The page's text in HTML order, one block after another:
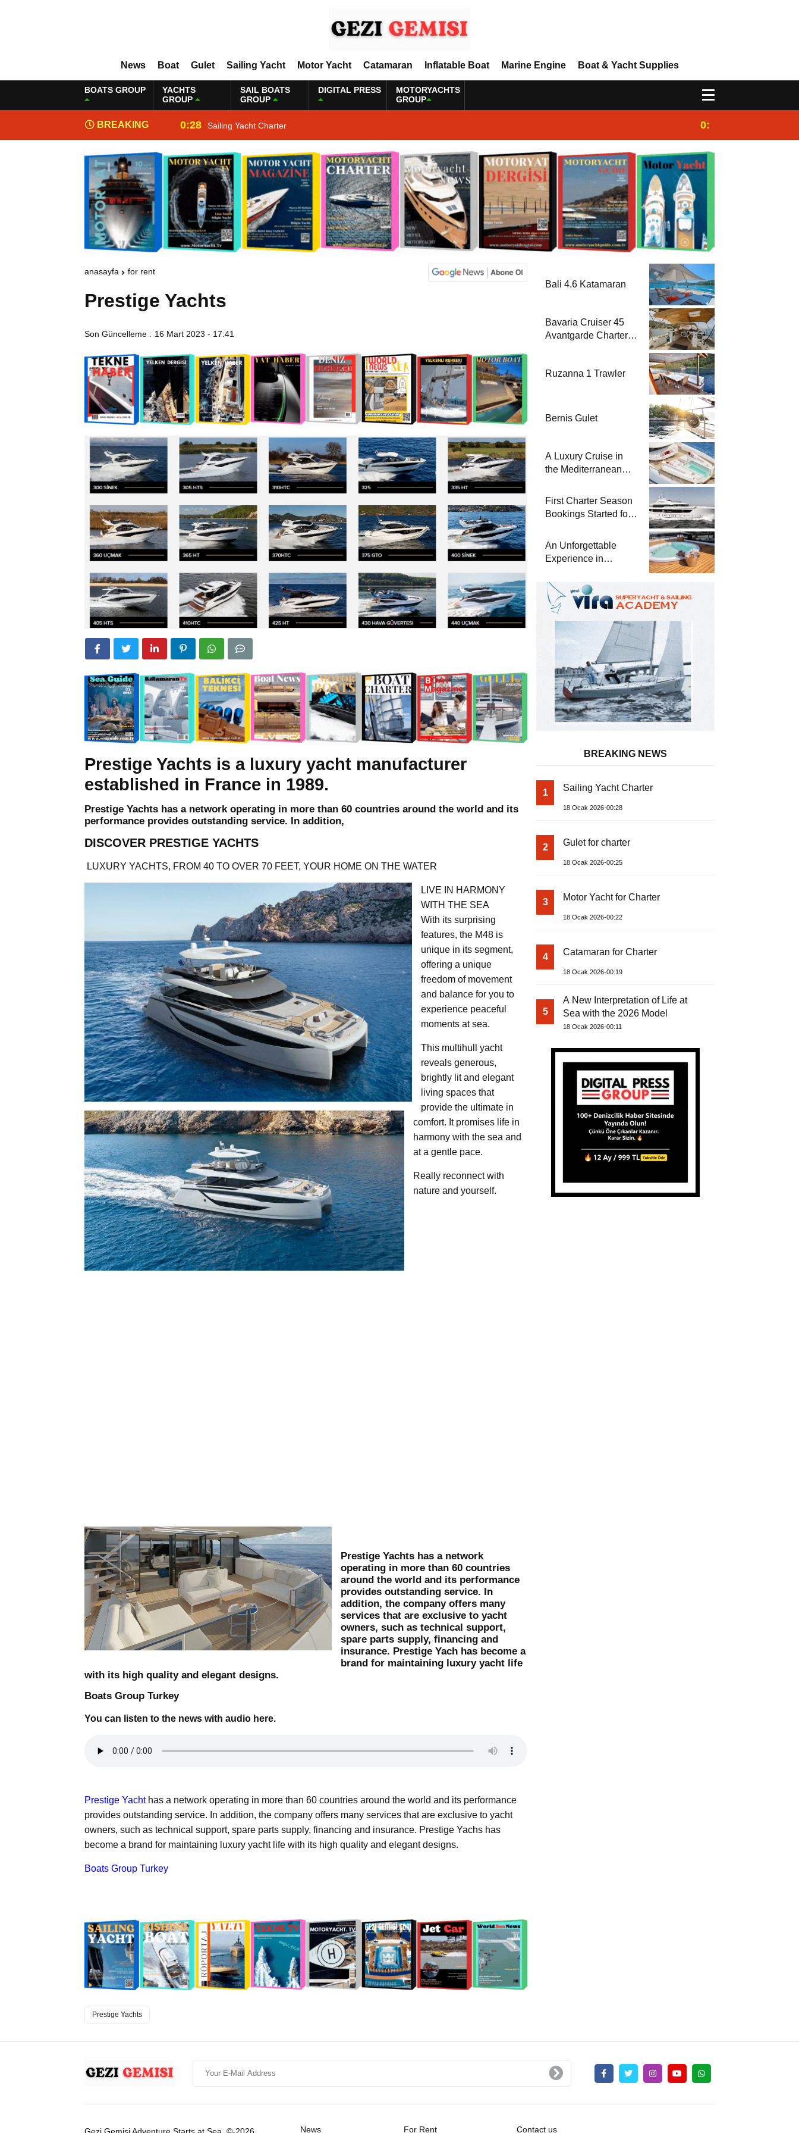
News Boat Gulet Sailing Yacht Motor Yacht Catamaran Inflatable Boat Marine Engine Boat & Yacht Supplies
BOATS GROUP
YACHTS
GROUP
SAIL BOATS
GROUP
DIGITAL PRESS
MOTORYACHTS
GROUP
BREAKING
NEWS
0:28 Sailing Yacht Charter 0:25
anasayfa for rent
Prestige Yachts
Son Güncelleme : 16 Mart 2023 - 17:41
Prestige Yachts is a luxury yacht manufacturer
established in France in 1989.
Prestige Yachts has a network operating in more than 60 countries around the world and its
performance provides outstanding service. In addition,
DISCOVER PRESTIGE YACHTS
LUXURY YACHTS, FROM 40 TO OVER 70 FEET, YOUR HOME ON THE WATER
LIVE IN HARMONY
WITH THE SEA
With its surprising
features, the M48 is
unique in its segment,
offering a unique
freedom of movement
and balance for you to
experience peaceful
moments at sea.
This multihull yacht
reveals generous,
brightly lit and elegant
living spaces that
provide the ultimate in
comfort. It promises life in
harmony with the sea and
at a gentle pace.
Really reconnect with
nature and yourself.
Prestige Yachts has a network
operating in more than 60 countries
around the world and its performance
provides outstanding service. In
addition, the company offers many
services that are exclusive to yacht
owners, such as technical support,
spare parts supply, financing and
insurance. Prestige Yach has become a
brand for maintaining luxury yacht life
with its high quality and elegant designs.
Boats Group Turkey
You can listen to the news with audio here.
Prestige Yachthas a network operating in more than 60 countries around the world and its performance
provides outstanding service. In addition, the company offers many services that are exclusive to yacht
owners, such as technical support, spare parts supply, financing and insurance. Prestige Yachs has
become a brand for maintaining luxury yacht life with its high quality and elegant designs.
Boats Group Turkey
Prestige Yachts
Bali 4.6 Katamaran
Bavaria Cruiser 45
Avantgarde Charter |
Ruzanna 1 Trawler
Bernis Gulet
A Luxury Cruise in
the Mediterranean
Yachts 47 Meter
Superyacht Acqua
First Charter Season
Bookings Started for
Meter Superyacht
Solemates
An Unforgettable
Experience in
Special Bays with
Almila Yacht
BREAKING NEWS
1 Sailing Yacht Charter
18 Ocak 2026-00:28
2 Gulet for charter
18 Ocak 2026-00:25
3 Motor Yacht for Charter
18 Ocak 2026-00:22
4 Catamaran for Charter
18 Ocak 2026-00:19
5
A New Interpretation of Life at
Sea with the 2026 Model
18 Ocak 2026-00:11
News For Rent Contact us